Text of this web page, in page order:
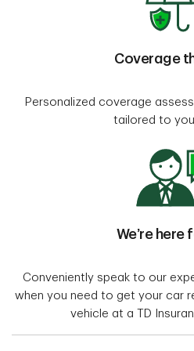
Coverage
Personalized coverage
tailored to
We’re here
Conveniently speak to our
when you need to get your car
vehicle at a TD